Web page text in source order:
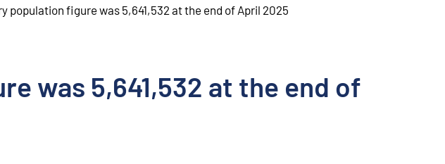
population figure was 5,641,532 at the end of April 2025
was 5,641,532 at the end of